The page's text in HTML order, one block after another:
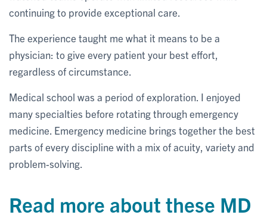
continuing to provide exceptional care.
The experience taught me what it means to be a
physician: to give every patient your best effort,
regardless of circumstance.
Medical school was a period of exploration. I enjoyed
many specialties before rotating through emergency
medicine. Emergency medicine brings together the best
parts of every discipline with a mix of acuity, variety and
problem-solving.
Read more about these MD